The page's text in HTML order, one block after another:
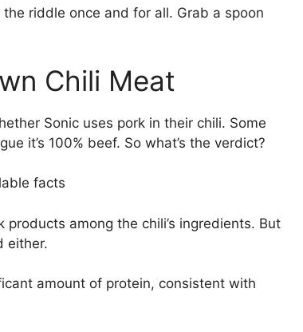
riddle once and for all. Grab a spoon
Chili Meat
Sonic uses pork in their chili. Some
it’s 100% beef. So what’s the verdict?
facts
products among the chili’s ingredients. But
either.
amount of protein, consistent with